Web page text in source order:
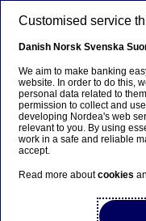
Nordea Bank
Repurchase
on 10.10.2022
Share buy-backs |
Customised service
Danish Norsk Svenska
We aim to make banking
website. In order to do this,
personal data related to
permission to collect and
developing Nordea's web
relevant to you. By using
work in a safe and reliable
accept.
Read more aboutcookies